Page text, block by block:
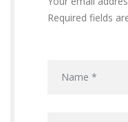
Required fields